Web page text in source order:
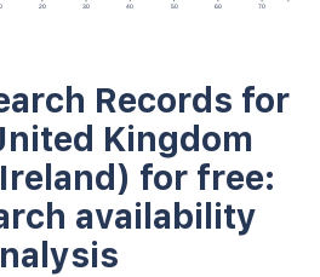
20 30 40 50 60 70
Records for
Kingdom
for free:
availability